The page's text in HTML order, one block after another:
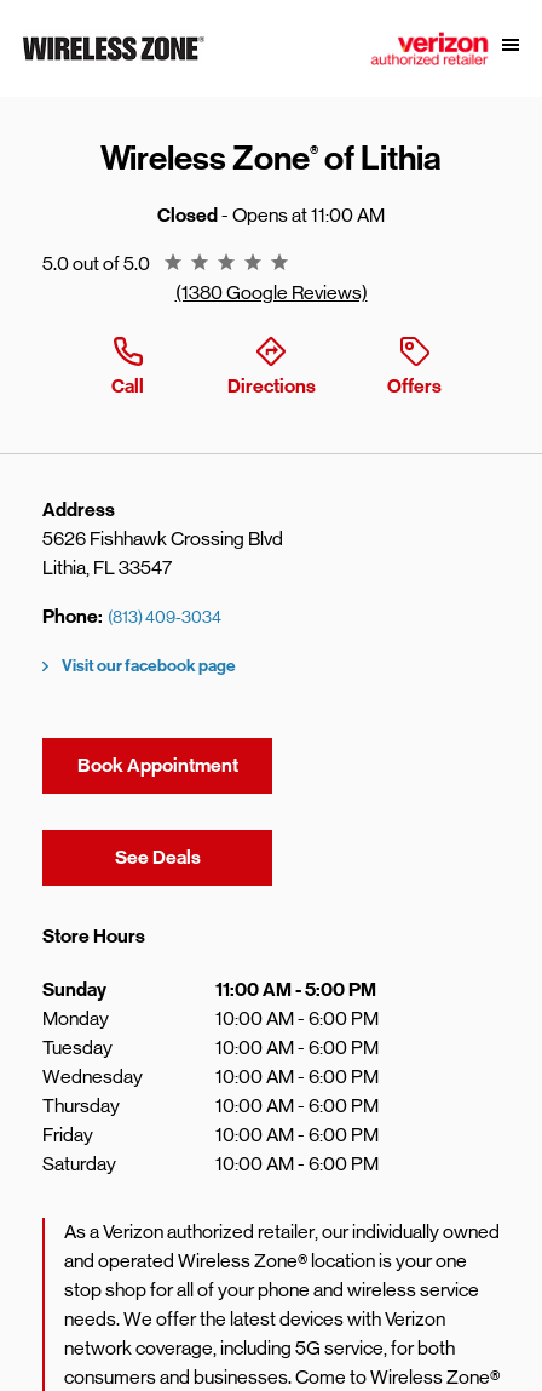
Link to main website
Wireless Zone® of Lithia
Closed- Opens at11:00 AM
5.0 out of 5.0
Rating 5.0
(1380 Google Reviews)
Call Directions Offers
Address
5626 Fishhawk Crossing Blvd
Lithia, FL33547
Phone (813) 409-3034
Visit our facebook page
Book Appointment
See DealsLink Opens in New Tab
Store Hours
Day of the Week Hours
Sunday 11:00 AM-5:00 PM
Monday
10:00 AM- 6:00 PM
Tuesday
10:00 AM- 6:00 PM
Wednesday
10:00 AM- 6:00 PM
Thursday
10:00 AM- 6:00 PM
Friday
10:00 AM- 6:00 PM
Saturday
10:00 AM- 6:00 PM
As a Verizon authorized retailer, our individually owned
and operated Wireless Zone® location is your one
stop shop for all of your phone and wireless service
needs. We offer the latest devices with Verizon
network coverage, including 5G service, for both
consumers and businesses. Come to Wireless Zone®